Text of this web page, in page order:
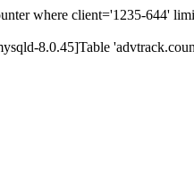
where client='1235-644'
8.0.45]Table